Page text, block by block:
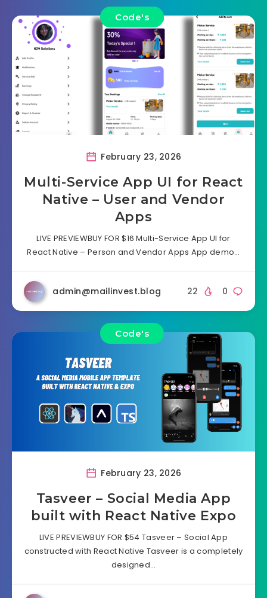
Code's
February 23, 2026
Multi-Service App UI for React
Native – User and Vendor
Apps
LIVE PREVIEWBUY FOR $16 Multi-Service App UI for
React Native – Person and Vendor Apps App demo…
admin@mailinvest.blog 0
22
Code's
February 23, 2026
Tasveer – Social Media App
built with React Native Expo
LIVE PREVIEWBUY FOR $54 Tasveer – Social App
constructed with React Native Tasveer is a completely
designed…